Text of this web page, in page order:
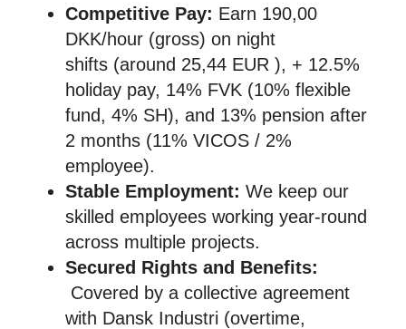
Competitive Pay: Earn 190,00
DKK/hour (gross) on night
shifts (around 25,44 EUR ), + 12.5%
holiday pay, 14% FVK (10% flexible
fund, 4% SH), and 13% pension after
2 months (11% VICOS / 2%
employee).
Stable Employment: We keep our
skilled employees working year-round
across multiple projects.
Secured Rights and Benefits:
Covered by a collective agreement
with Dansk Industri (overtime,